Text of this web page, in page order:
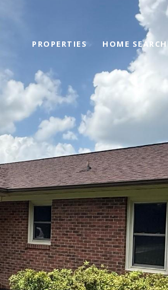
PROPERTIES HOME SEARCH